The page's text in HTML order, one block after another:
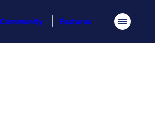
Community Features Menu